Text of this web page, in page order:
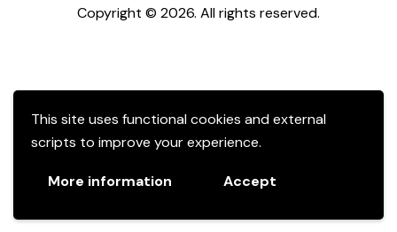
This site uses functional cookies and external
scripts to improve your experience.
More information Accept
Copyright © 2026. All rights reserved.